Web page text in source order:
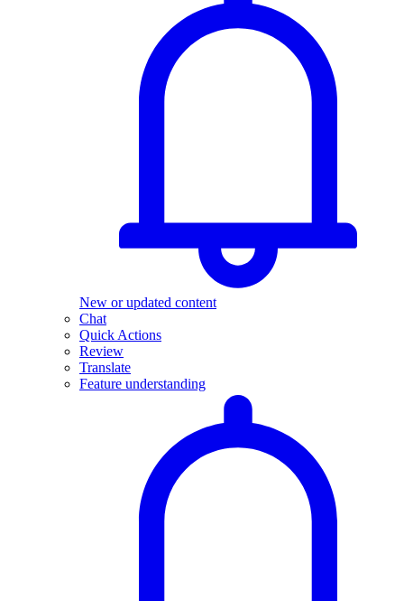
New or updated content
Chat
Quick Actions
Review
Translate
Feature understanding